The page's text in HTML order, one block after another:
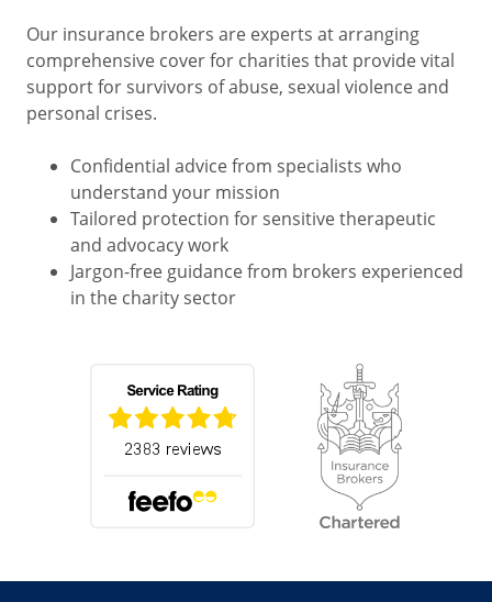
Our insurance brokers are experts at arranging
comprehensive cover for charities that provide vital
support for survivors of abuse, sexual violence and
personal crises.
Confidential advice from specialists who
understand your mission
Tailored protection for sensitive therapeutic
and advocacy work
Jargon-free guidance from brokers experienced
in the charity sector